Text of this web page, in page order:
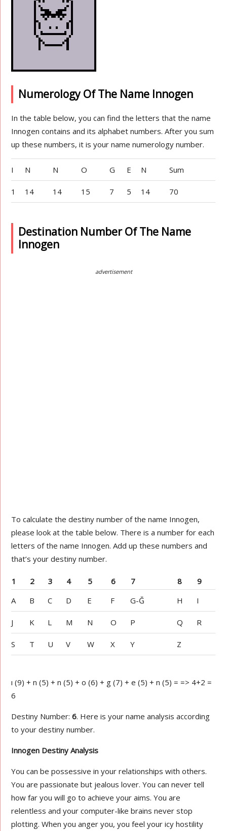
Numerology Of The Name Innogen
In the table below, you can find the letters that the name
Innogen contains and its alphabet numbers. After you sum
up these numbers, it is your name numerology number.
I N N O G E N Sum
1 14 14 15 7 5 14 70
Destination Number Of The Name
Innogen
advertisement
To calculate the destiny number of the name Innogen,
please look at the table below. There is a number for each
letters of the name Innogen. Add up these numbers and
that’s your destiny number.
1 2 3 4 5 6 7 8
9
A
B C D E F G-Ğ H I
J K L M N O P Q R
S T U V W X Y Z
ı (9) + n (5) + n (5) + o (6) + g (7) + e (5) + n (5) = => 4+2 =
6
Destiny Number:6. Here is your name analysis according
to your destiny number.
Innogen Destiny Analysis
You can be possessive in your relationships with others.
You are passionate but jealous lover. You can never tell
how far you will go to achieve your aims. You are
relentless and your computer-like brains never stop
plotting. When you anger you, you feel your icy hostility